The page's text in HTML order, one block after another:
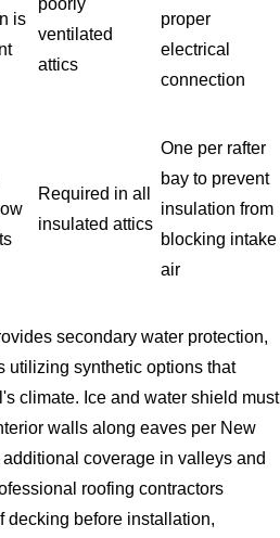
is
ventilated
attics
proper
electrical
connection
Required in all
insulated attics
One per rafter
bay to prevent
insulation from
blocking intake
air
secondary water protection,
utilizing synthetic options that
climate. Ice and water shield must
walls along eaves per New
coverage in valleys and
roofing contractors
decking before installation,